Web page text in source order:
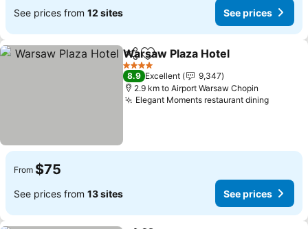
See prices from 12 sites See prices
ShareAdd to favorites
Warsaw Plaza Hotel
4 Stars
8.9 Excellent
9,347
2.9 km to Airport Warsaw Chopin
Elegant Moments restaurant diningSee
From $75
See prices from 13 sites See prices